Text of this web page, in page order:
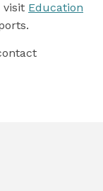
visit Education